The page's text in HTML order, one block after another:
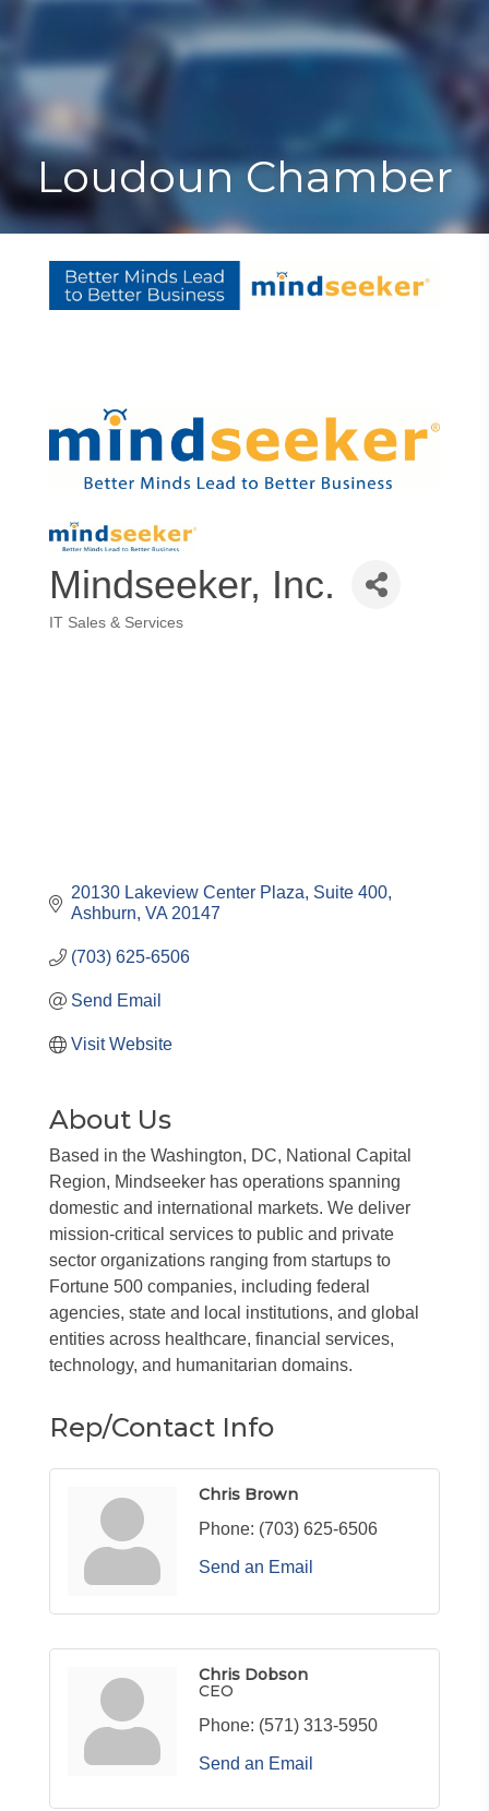
Loudoun Chamber
Mindseeker, Inc.
IT Sales & Services
20130 Lakeview Center Plaza Suite 400
Ashburn VA 20147
(703) 625-6506
Send Email
Visit Website
About Us
Based in the Washington, DC, National Capital
Region, Mindseeker has operations spanning
domestic and international markets. We deliver
mission-critical services to public and private
sector organizations ranging from startups to
Fortune 500 companies, including federal
agencies, state and local institutions, and global
entities across healthcare, financial services,
technology, and humanitarian domains.
Rep/Contact Info
Chris Brown
Phone: (703) 625-6506
Send an Email
Chris Dobson
CEO
Phone: (571) 313-5950
Send an Email